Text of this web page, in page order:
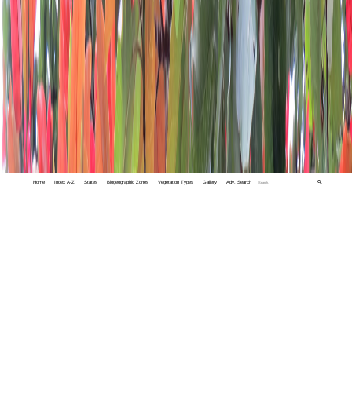
Home Index A-Z States Biogeographic Zones Vegetation Types Gallery Adv. Search 🔍